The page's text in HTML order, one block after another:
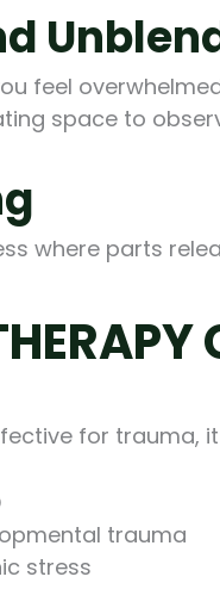
feel
space to
where parts
for trauma,
trauma
stress